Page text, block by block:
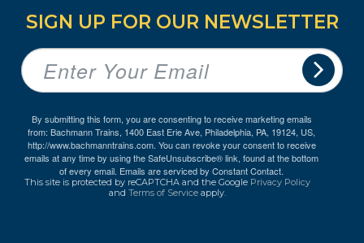
SIGN UP FOR OUR NEWSLETTER
By submitting this form, you are consenting to receive marketing emails
from: Bachmann Trains, 1400 East Erie Ave, Philadelphia, PA, 19124, US,
http://www.bachmanntrains.com. You can revoke your consent to receive
emails at any time by using the SafeUnsubscribe® link, found at the bottom
of every email. Emails are serviced by Constant Contact.
This site is protected by reCAPTCHA and the Google Privacy Policy
and Terms of Service apply.